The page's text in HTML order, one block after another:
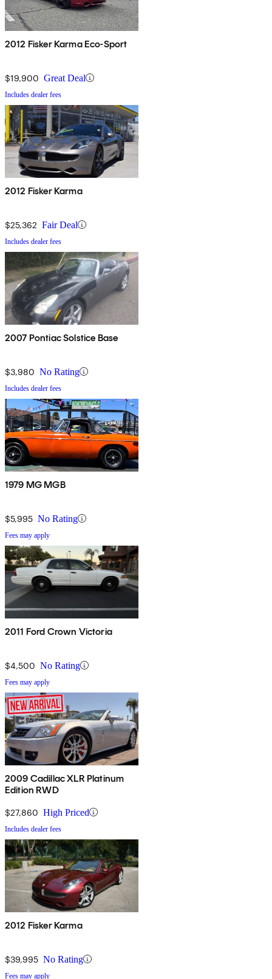
2012 Fisker Karma Eco-Sport
$19,900 Great Deal
Includes dealer fees
2012 Fisker Karma
$25,362 Fair Deal
Includes dealer fees
2007 Pontiac Solstice Base
$3,980 No Rating
Includes dealer fees
1979 MG MGB
$5,995 No Rating
Fees may apply
2011 Ford Crown Victoria
$4,500 No Rating
Fees may apply
2009 Cadillac XLR Platinum
Edition RWD
$27,860 High Priced
Includes dealer fees
2012 Fisker Karma
$39,995 No Rating
Fees may apply